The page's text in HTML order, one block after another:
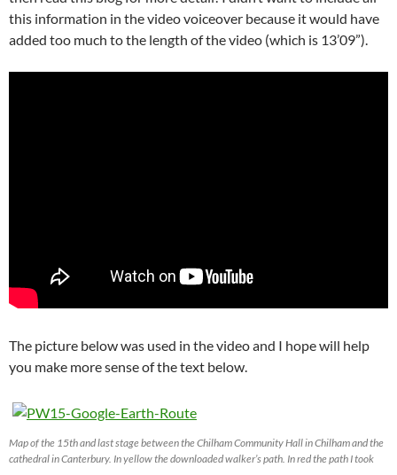
this information in the video voiceover because it would have
added too much to the length of the video (which is 13’09”).
The picture below was used in the video and I hope will help
you make more sense of the text below.
Map of the 15th and last stage between the Chilham Community Hall in Chilham and the
cathedral in Canterbury. In yellow the downloaded walker’s path. In red the path I took